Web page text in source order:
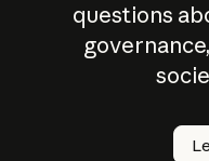
questions
How
AI